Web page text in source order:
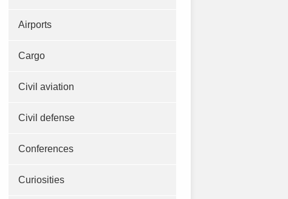
Airports
Cargo
Civil aviation
Civil defense
Conferences
Curiosities